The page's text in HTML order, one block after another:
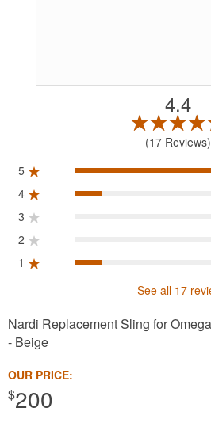
4.4
17 Reviews
5
4
3
2
1
See all 17
Nardi Replacement Sling for
- Beige
OUR PRICE:
$200